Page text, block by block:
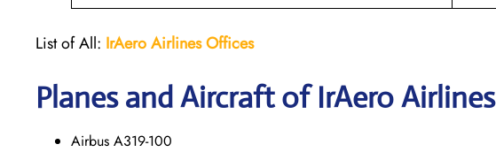
List of All: IrAeroAirlines Offices
Planes and Aircraft of IrAero Airlines
Airbus A319-100